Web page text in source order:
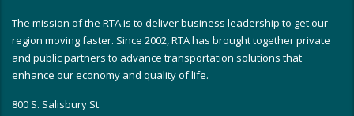
The mission of the RTA is to deliver business leadership to get our
region moving faster. Since 2002, RTA has brought together private
and public partners to advance transportation solutions that
enhance our economy and quality of life.
800 S. Salisbury St.